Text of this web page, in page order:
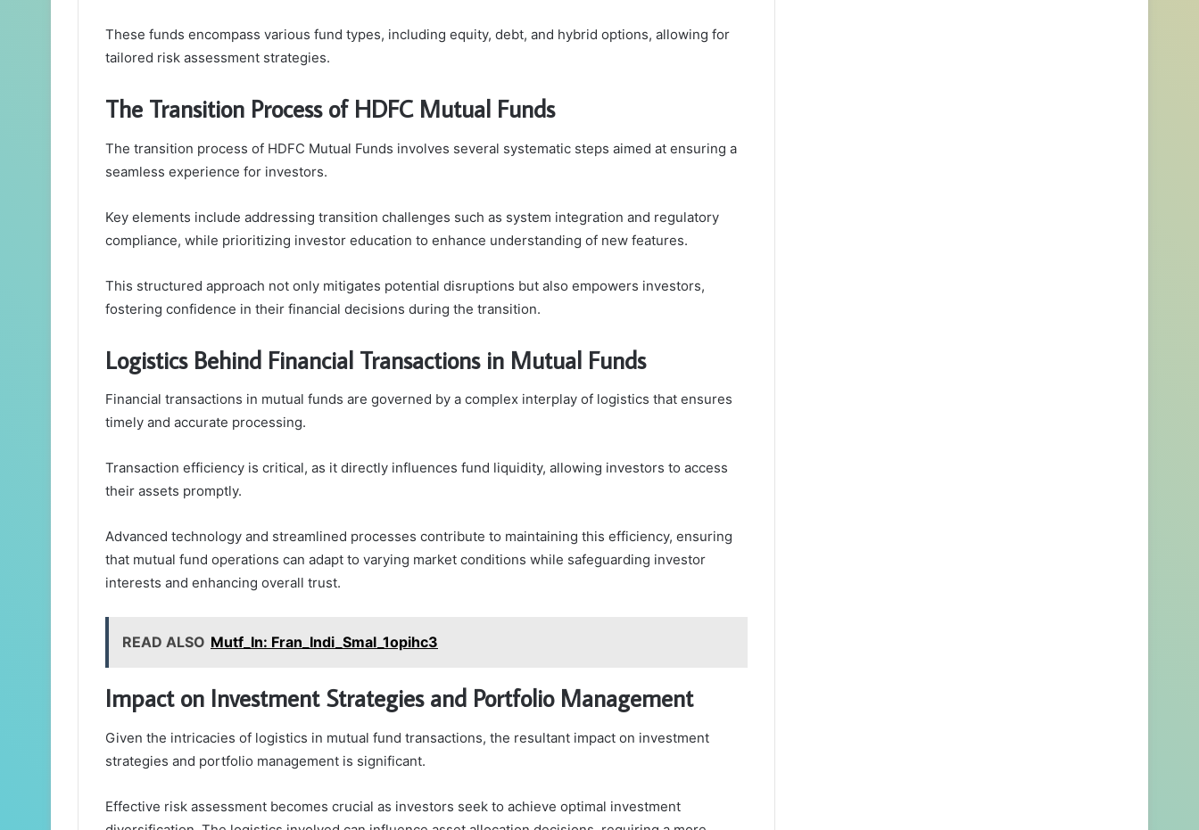
These funds encompass various fund types, including equity, debt, and hybrid options, allowing for
tailored risk assessment strategies.
The Transition Process of HDFC Mutual Funds
The transition process of HDFC Mutual Funds involves several systematic steps aimed at ensuring a
seamless experience for investors.
Key elements include addressing transition challenges such as system integration and regulatory
compliance, while prioritizing investor education to enhance understanding of new features.
This structured approach not only mitigates potential disruptions but also empowers investors,
fostering confidence in their financial decisions during the transition.
Logistics Behind Financial Transactions in Mutual Funds
Financial transactions in mutual funds are governed by a complex interplay of logistics that ensures
timely and accurate processing.
Transaction efficiency is critical, as it directly influences fund liquidity, allowing investors to access
their assets promptly.
Advanced technology and streamlined processes contribute to maintaining this efficiency, ensuring
that mutual fund operations can adapt to varying market conditions while safeguarding investor
interests and enhancing overall trust.
READ ALSO Mutf_In: Fran_Indi_Smal_1opihc3
Impact on Investment Strategies and Portfolio Management
Given the intricacies of logistics in mutual fund transactions, the resultant impact on investment
strategies and portfolio management is significant.
Effective risk assessment becomes crucial as investors seek to achieve optimal investment